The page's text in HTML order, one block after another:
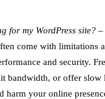
for my WordPress site? –
come with limitations
and security.
bandwidth, or offer slow
harm your online